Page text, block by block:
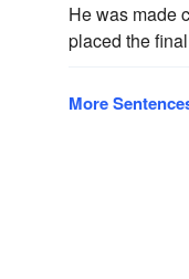
He was made
placed the
More